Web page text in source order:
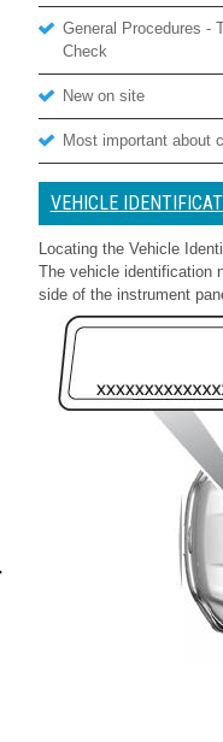
General Procedures -
Check
New on site
Most important about
VEHICLE
Locating the Vehicle
The vehicle identification
side of the instrument